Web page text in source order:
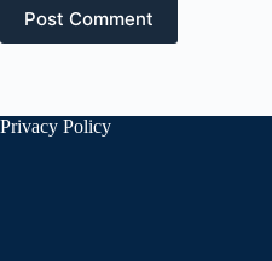
Post Comment
Privacy Policy